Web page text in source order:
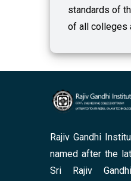
standards of
of all colleges
Rajiv Gandhi
named after the
Sri Rajiv